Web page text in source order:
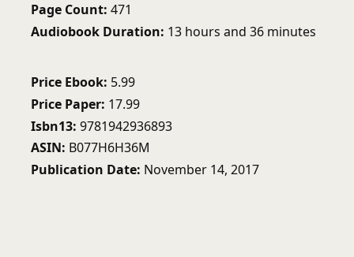
Page Count 471
Audiobook Duration 13 hours and 36 minutes
Price Ebook 5.99
Price Paper 17.99
Isbn13 9781942936893
ASIN B077H6H36M
Publication Date November 14, 2017